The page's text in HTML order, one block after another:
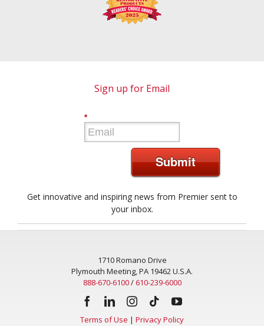
Sign up for Email
*
Submit
Get innovative and inspiring news from Premier sent to
your inbox.
1710 Romano Drive
Plymouth Meeting, PA 19462 U.S.A.
888-670-6100/610-239-6000
Terms of Use | Privacy Policy